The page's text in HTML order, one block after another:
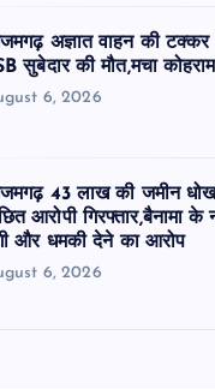
अज्ञात वाहन की टक्कर
सुबेदार की मौत,मचा कोहराम
6, 2026
43 लाख की जमीन
आरोपी गिरफ्तार,बैनामा के
और धमकी देने का आरोप
6, 2026